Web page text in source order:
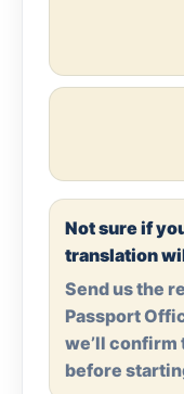
Not sure if
translation
Send us the
Passport
we’ll
before